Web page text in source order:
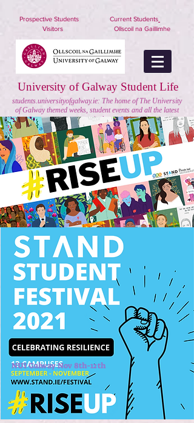
Prospective Students
Current Students
Visitors
Ollscoil na Gaillimhe
University of Galway Student Life
students.universityofgalway.ie: The home of The University
of Galway themed weeks, student events and all the latest
on extra curricular activities.
NUI Galway Nov 8th-12th